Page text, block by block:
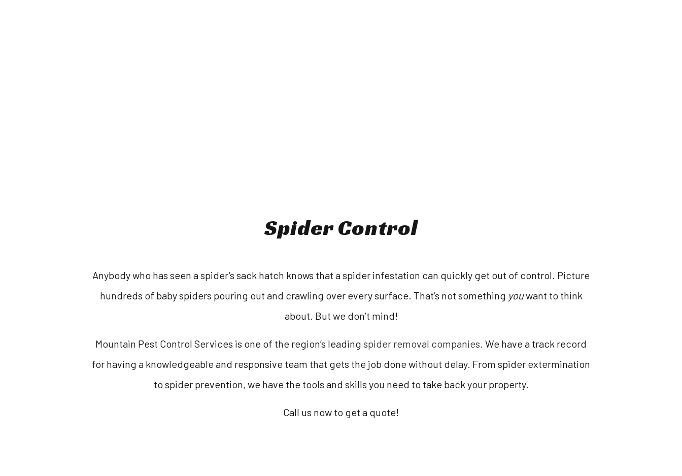
Spider Control
Anybody who has seen a spider’s sack hatch knows that a spider infestation can quickly get out of control. Picture
hundreds of baby spiders pouring out and crawling over every surface. That’s not something youwant to think
about. But we don’t mind!
Mountain Pest Control Services is one of the region’s leading spider removal companies. We have a track record
for having a knowledgeable and responsive team that gets the job done without delay. From spider extermination
to spider prevention, we have the tools and skills you need to take back your property.
Call us now to get a quote!